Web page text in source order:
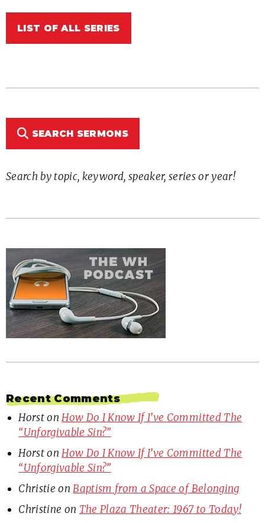
LIST OF ALL SERIES
SEARCH SERMONS
Search by topic, keyword, speaker, series or year!
Recent Comments
HorstonHow Do I Know If I’ve Committed The
“Unforgivable Sin?”
HorstonHow Do I Know If I’ve Committed The
“Unforgivable Sin?”
Christie onBaptism from a Space of Belonging
Christine on The Plaza Theater: 1967 to Today!